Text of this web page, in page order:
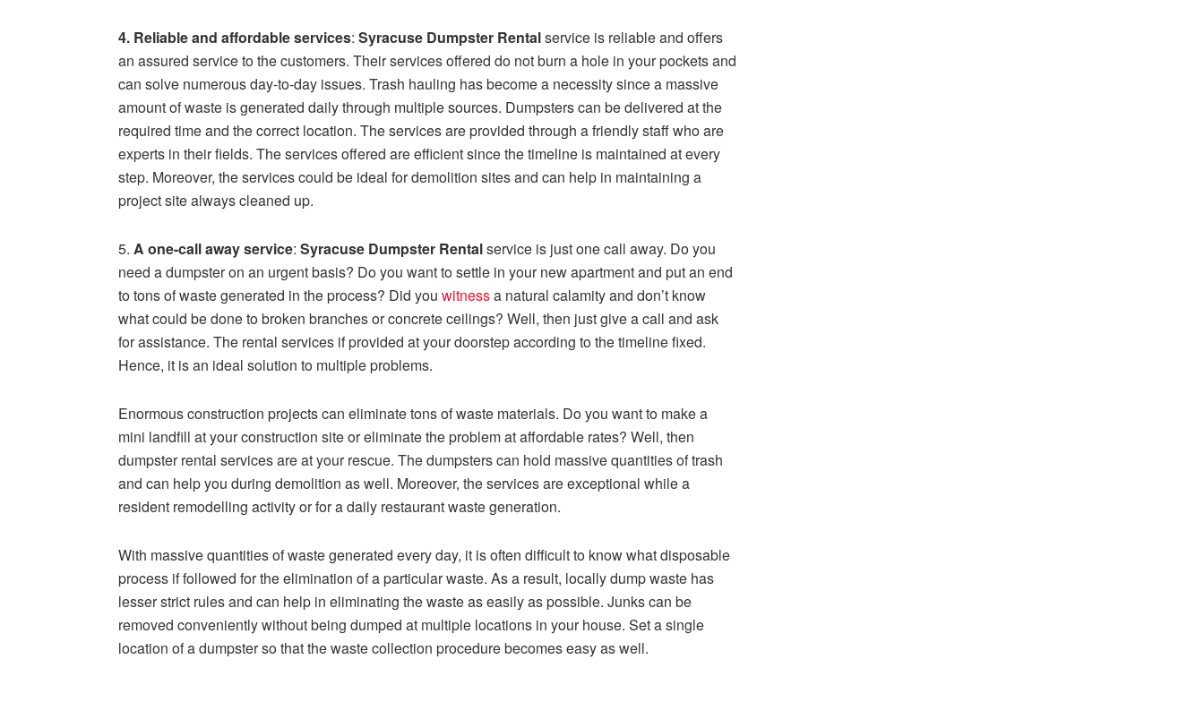
4. Reliable and affordable services: Syracuse Dumpster Rentalservice is reliable and offers
an assured service to the customers. Their services offered do not burn a hole in your pockets and
can solve numerous day-to-day issues. Trash hauling has become a necessity since a massive
amount of waste is generated daily through multiple sources. Dumpsters can be delivered at the
required time and the correct location. The services are provided through a friendly staff who are
experts in their fields. The services offered are efficient since the timeline is maintained at every
step. Moreover, the services could be ideal for demolition sites and can help in maintaining a
project site always cleaned up.
5. A one-call away service: Syracuse Dumpster Rentalservice is just one call away. Do you
need a dumpster on an urgent basis? Do you want to settle in your new apartment and put an end
to tons of waste generated in the process? Did you witnessa natural calamity and don’t know
what could be done to broken branches or concrete ceilings? Well, then just give a call and ask
for assistance. The rental services if provided at your doorstep according to the timeline fixed.
Hence, it is an ideal solution to multiple problems.
Enormous construction projects can eliminate tons of waste materials. Do you want to make a
mini landfill at your construction site or eliminate the problem at affordable rates? Well, then
dumpster rental services are at your rescue. The dumpsters can hold massive quantities of trash
and can help you during demolition as well. Moreover, the services are exceptional while a
resident remodelling activity or for a daily restaurant waste generation.
With massive quantities of waste generated every day, it is often difficult to know what disposable
process if followed for the elimination of a particular waste. As a result, locally dump waste has
lesser strict rules and can help in eliminating the waste as easily as possible. Junks can be
removed conveniently without being dumped at multiple locations in your house. Set a single
location of a dumpster so that the waste collection procedure becomes easy as well.